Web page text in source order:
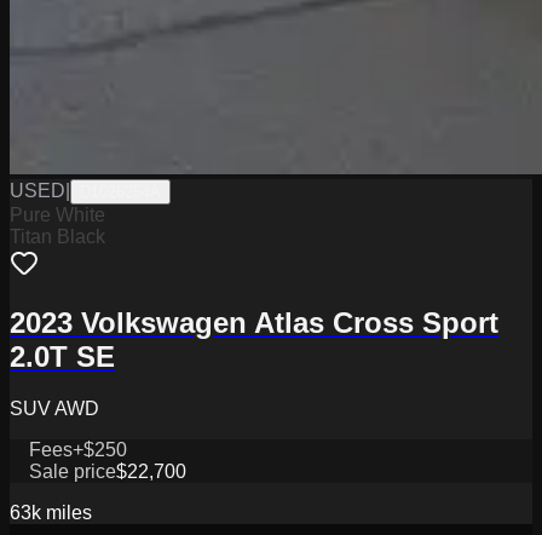
USED
Pure White
Titan Black
2023 Volkswagen Atlas Cross Sport
2.0T SE
SUV AWD
Fees+$250
Sale price$22,700
63k miles